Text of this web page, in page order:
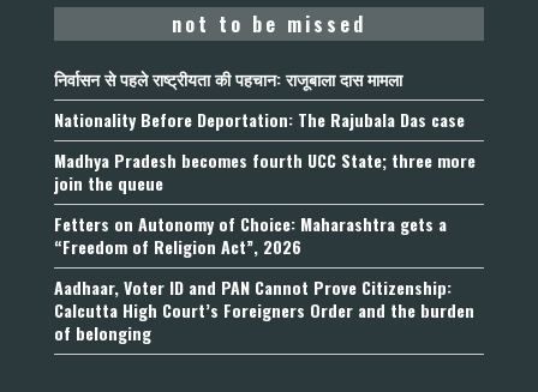
not to be missed
निर्वासन से पहले राष्ट्रीयता की पहचान: राजूबाला दास मामला
Nationality Before Deportation: The Rajubala Das case
Madhya Pradesh becomes fourth UCC State; three more
join the queue
Fetters on Autonomy of Choice: Maharashtra gets a
“Freedom of Religion Act”, 2026
Aadhaar, Voter ID and PAN Cannot Prove Citizenship:
Calcutta High Court’s Foreigners Order and the burden
of belonging